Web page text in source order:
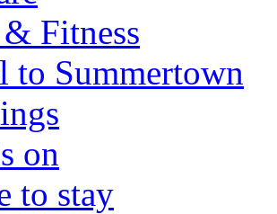
Fitness
to Summertown
on
to stay